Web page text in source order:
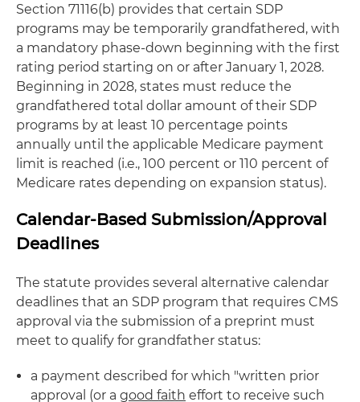
Section 71116(b) provides that certain SDP
programs may be temporarily grandfathered, with
a mandatory phase-down beginning with the first
rating period starting on or after January 1, 2028.
Beginning in 2028, states must reduce the
grandfathered total dollar amount of their SDP
programs by at least 10 percentage points
annually until the applicable Medicare payment
limit is reached (i.e., 100 percent or 110 percent of
Medicare rates depending on expansion status).
Calendar-Based Submission/Approval
Deadlines
The statute provides several alternative calendar
deadlines that an SDP program that requires CMS
approval via the submission of a preprint must
meet to qualify for grandfather status:
a payment described for which "written prior
approval (or a good faith effort to receive such